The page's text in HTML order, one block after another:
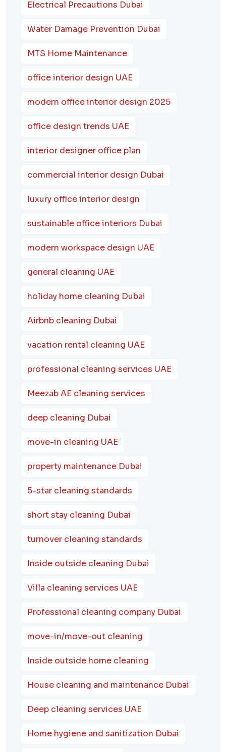
Electrical Precautions Dubai
Water Damage Prevention Dubai
MTS Home Maintenance
office interior design UAE
modern office interior design 2025
office design trends UAE
interior designer office plan
commercial interior design Dubai
luxury office interior design
sustainable office interiors Dubai
modern workspace design UAE
general cleaning UAE
holiday home cleaning Dubai
Airbnb cleaning Dubai
vacation rental cleaning UAE
professional cleaning services UAE
Meezab AE cleaning services
deep cleaning Dubai
move-in cleaning UAE
property maintenance Dubai
5-star cleaning standards
short stay cleaning Dubai
turnover cleaning standards
Inside outside cleaning Dubai
Villa cleaning services UAE
Professional cleaning company Dubai
move-in/move-out cleaning
Inside outside home cleaning
House cleaning and maintenance Dubai
Deep cleaning services UAE
Home hygiene and sanitization Dubai